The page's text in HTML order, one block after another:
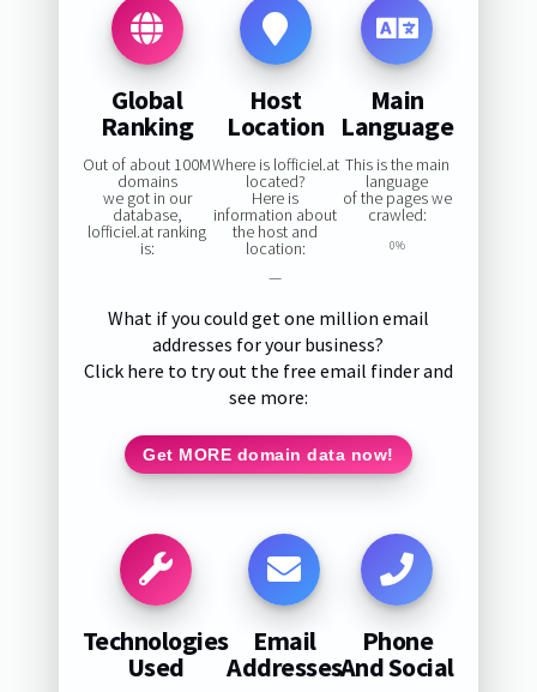
Global
Ranking
Out of about 100M
domains
we got in our
database,
lofficiel.at ranking
is:
Host
Location
Where is lofficiel.at
located?
Here is
information about
the host and
location:
—
Main
Language
This is the main
language
of the pages we
crawled:
0%
What if you could get one million email
addresses for your business?
Click here to try out the free email finder and
see more:
Get MORE domain data now!
Technologies
Used
Email
Addresses
Phone
And Social